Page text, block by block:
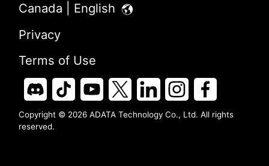
Canada | English
Privacy
Terms of Use
Copyright © 2026 ADATA Technology Co., Ltd. All rights
reserved.